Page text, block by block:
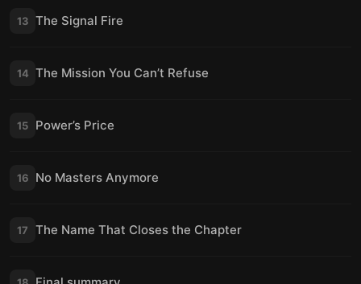
13 The Signal Fire
14 The Mission You Can’t Refuse
15 Power’s Price
16 No Masters Anymore
17 The Name That Closes the Chapter